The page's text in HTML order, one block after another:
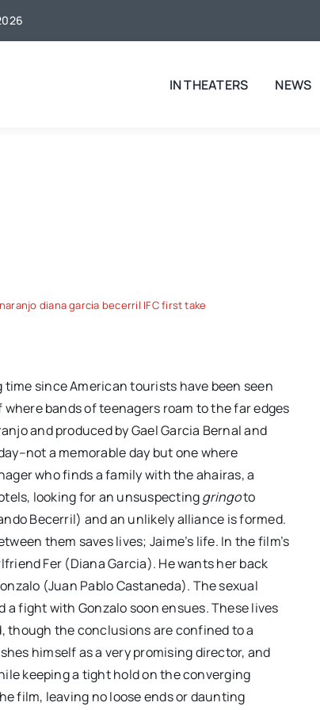
IN THEATERS NEWS
diana garcia becerril IFC first take
time since American tourists have been seen
bands of teenagers roam to the far edges
and produced by Gael Garcia Bernal and
a memorable day but one where
who finds a family with the ahairas, a
looking for an unsuspectinggringoto
Becerril) and an unlikely alliance is formed.
them saves lives; Jaime’s life. In the film’s
Fer (Diana Garcia). He wants her back
(Juan Pablo Castaneda). The sexual
fight with Gonzalo soon ensues. These lives
though the conclusions are confined to a
himself as a very promising director, and
keeping a tight hold on the converging
film, leaving no loose ends or daunting
CANNES 2026 – Paweł
Pawlikowski’s “FATHERLAND”
brings post-war Germany to
life